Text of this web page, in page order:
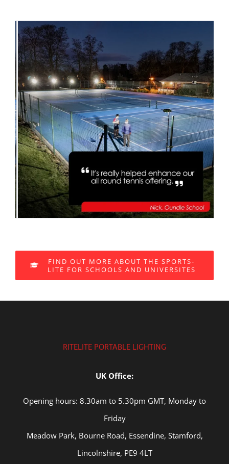
FIND OUT MORE ABOUT THE SPORTS-
LITE FOR SCHOOLS AND UNIVERSITES
RITELITE PORTABLE LIGHTING
UK Office:
Opening hours: 8.30am to 5.30pm GMT, Monday to
Friday
Meadow Park, Bourne Road, Essendine, Stamford,
Lincolnshire, PE9 4LT